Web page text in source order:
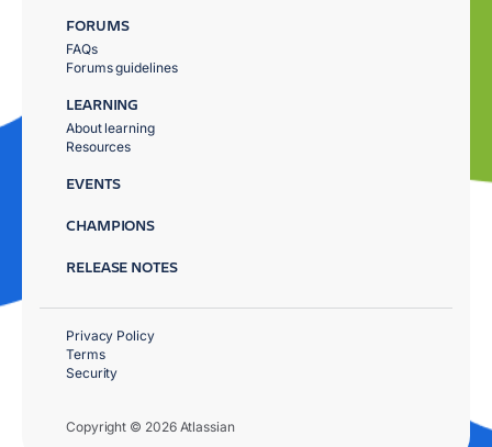
FORUMS
FAQs
Forums guidelines
LEARNING
About learning
Resources
EVENTS
CHAMPIONS
RELEASE NOTES
Copyright © 2026 Atlassian
Privacy Policy
Terms
Security